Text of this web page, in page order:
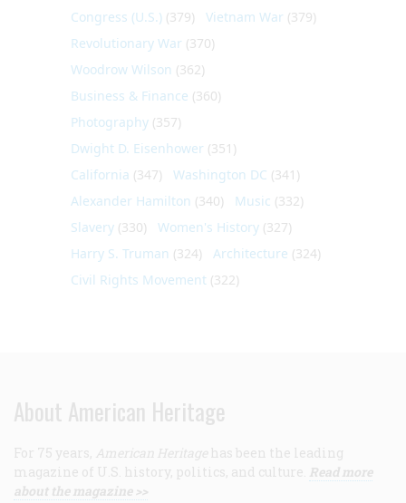
Congress (U.S.) (379) Vietnam War (379)
Revolutionary War (370)
Woodrow Wilson (362)
Business & Finance (360)
Photography (357)
Dwight D. Eisenhower (351)
California (347) Washington DC (341)
Alexander Hamilton (340) Music (332)
Slavery (330) Women's History (327)
Harry S. Truman (324) Architecture (324)
Civil Rights Movement (322)
About American Heritage
For 75 years, American Heritage has been the leading
magazine of U.S. history, politics, and culture. Read more
about the magazine >>